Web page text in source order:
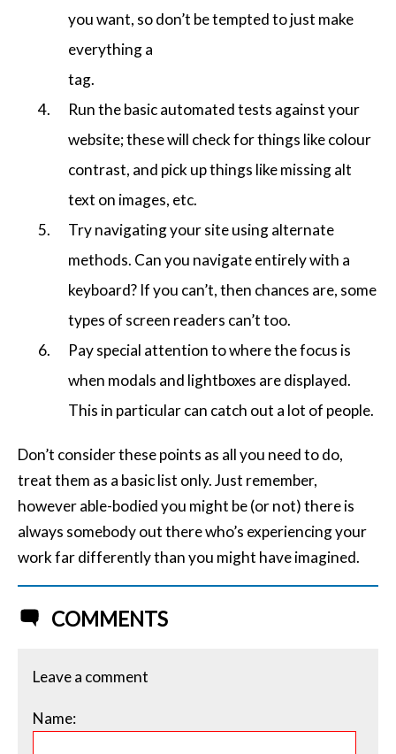
you want, so don’t be tempted to just make
everything a
tag.
Run the basic automated tests against your
website; these will check for things like colour
contrast, and pick up things like missing alt
text on images, etc.
Try navigating your site using alternate
methods. Can you navigate entirely with a
keyboard? If you can’t, then chances are, some
types of screen readers can’t too.
Pay special attention to where the focus is
when modals and lightboxes are displayed.
This in particular can catch out a lot of people.
Don’t consider these points as all you need to do,
treat them as a basic list only. Just remember,
however able-bodied you might be (or not) there is
always somebody out there who’s experiencing your
work far differently than you might have imagined.
COMMENTS
Leave a comment
Name: